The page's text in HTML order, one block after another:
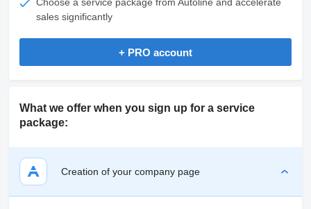
sales significantly
+ PRO account
What we offer when you sign up for a service
package:
Creation of your company page